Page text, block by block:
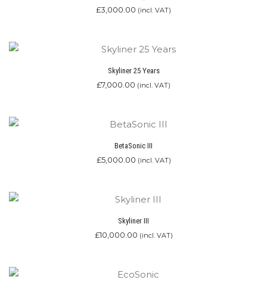
£3,000.00 (incl. VAT)
Skyliner 25 Years
£7,000.00 (incl. VAT)
BetaSonic III
£5,000.00 (incl. VAT)
Skyliner III
£10,000.00 (incl. VAT)